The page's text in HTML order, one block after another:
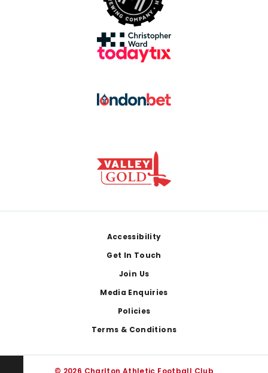
Accessibility
Get In Touch
Join Us
Media Enquiries
Policies
Terms & Conditions
© 2026 Charlton Athletic Football Club